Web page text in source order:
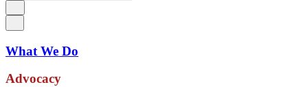
What We Do
Advocacy